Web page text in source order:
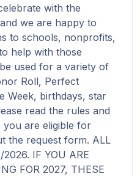
with the
we are happy to
to schools, nonprofits,
help with those
used for a variety of
Roll, Perfect
Week, birthdays, star
read the rules and
you are eligible for
the request form. ALL
2026. IF YOU ARE
FOR 2027, THESE